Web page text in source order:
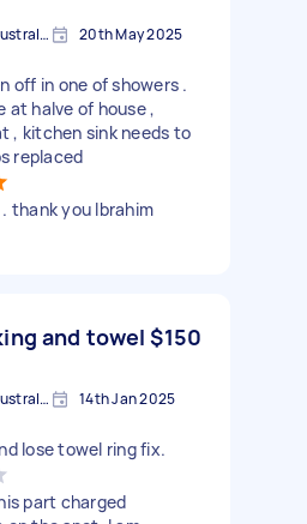
North Kellyville NSW, Australia 20th May 2025
off in one of showers .
at halve of house ,
, kitchen sink needs to
replaced
thank you Ibrahim
and towel $150
North Kellyville NSW, Australia 14th Jan 2025
lose towel ring fix.
part charged